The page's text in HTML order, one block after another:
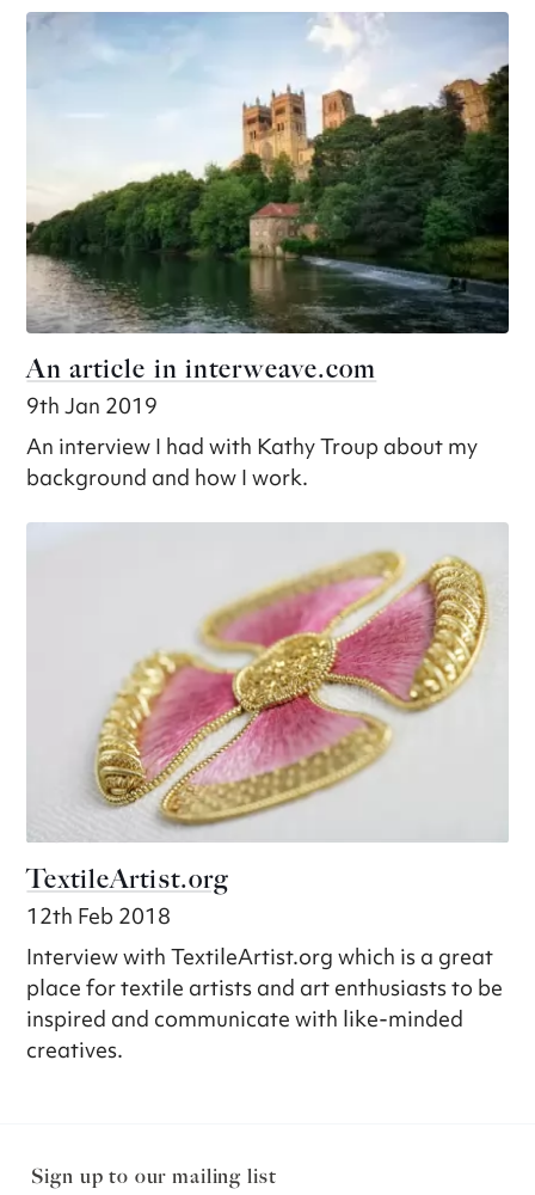
An article in interweave.com
9th Jan 2019
An interview I had with Kathy Troup about my
background and how I work.
TextileArtist.org
12th Feb 2018
Interview with TextileArtist.org which is a great
place for textile artists and art enthusiasts to be
inspired and communicate with like-minded
creatives.
Sign up to our mailing list